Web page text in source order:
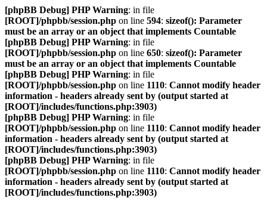
[phpBB Debug] PHP Warning: in file
[ROOT]/phpbb/session.php on line 594: sizeof(): Parameter
must be an array or an object that implements Countable
[phpBB Debug] PHP Warning: in file
[ROOT]/phpbb/session.php on line 650: sizeof(): Parameter
must be an array or an object that implements Countable
[phpBB Debug] PHP Warning: in file
[ROOT]/phpbb/session.php on line 1110: Cannot modify header
information - headers already sent by (output started at
[ROOT]/includes/functions.php:3903)
[phpBB Debug] PHP Warning: in file
[ROOT]/phpbb/session.php on line 1110: Cannot modify header
information - headers already sent by (output started at
[ROOT]/includes/functions.php:3903)
[phpBB Debug] PHP Warning: in file
[ROOT]/phpbb/session.php on line 1110: Cannot modify header
information - headers already sent by (output started at
[ROOT]/includes/functions.php:3903)